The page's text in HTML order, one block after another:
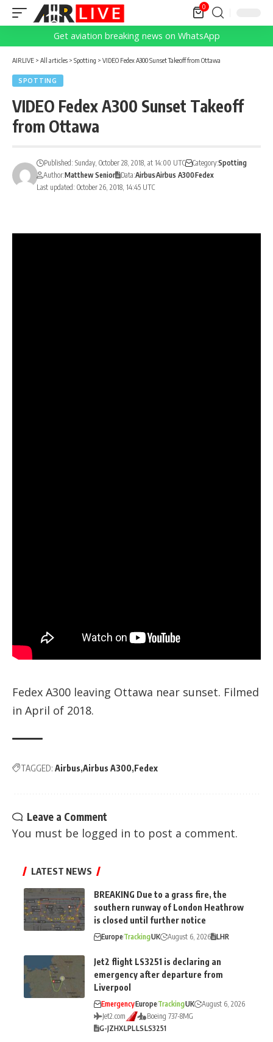
0
Get aviation breaking news on WhatsApp
AIRLIVE > All articles > Spotting > VIDEO Fedex A300 Sunset Takeoff from Ottawa
SPOTTING
VIDEO Fedex A300 Sunset Takeoff
from Ottawa
Last updated: October 26, 2018, 14:45 UTC
Published: Sunday, October 28, 2018, at 14:00 UTC Category:Spotting
Author:Matthew Senior Data:AirbusAirbus A300Fedex
Fedex A300 leaving Ottawa near sunset. Filmed
in April of 2018.
TAGGED: Airbus Airbus A300 Fedex
Leave a Comment
You must be logged in to post a comment.
LATEST NEWS
BREAKING Due to a grass fire, the
southern runway of London Heathrow
is closed until further notice
EuropeTrackingUK August 6, 2026 LHR
Jet2 flight LS3251 is declaring an
emergency after departure from
Liverpool
EmergencyEuropeTrackingUK
August 6, 2026
Jet2.com
Boeing 737-8MG
G-JZHXLPLLSLS3251